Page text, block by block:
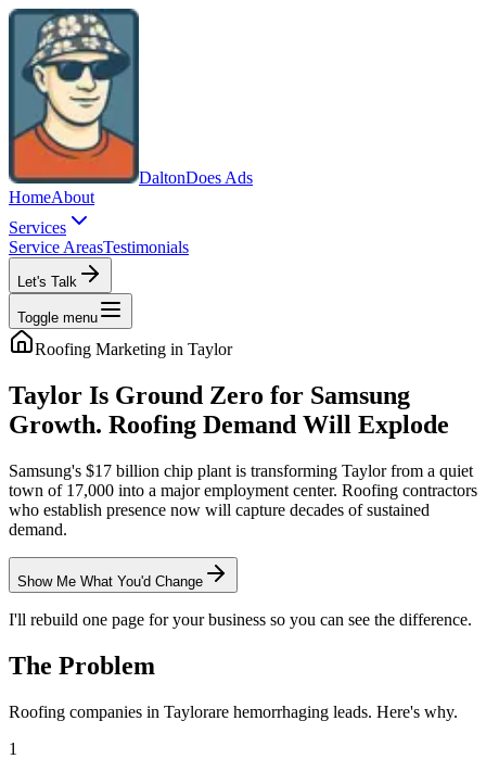
DaltonDoes Ads
HomeAbout
Services
Service AreasTestimonials
Let's Talk
Toggle menu
Roofing Marketing in Taylor
Taylor Is Ground Zero for Samsung
Growth. Roofing Demand Will Explode
Samsung's $17 billion chip plant is transforming Taylor from a quiet
town of 17,000 into a major employment center. Roofing contractors
who establish presence now will capture decades of sustained
demand.
Show Me What You'd Change
I'll rebuild one page for your business so you can see the difference.
The Problem
Roofing companies in Taylorare hemorrhaging leads. Here's why.
1